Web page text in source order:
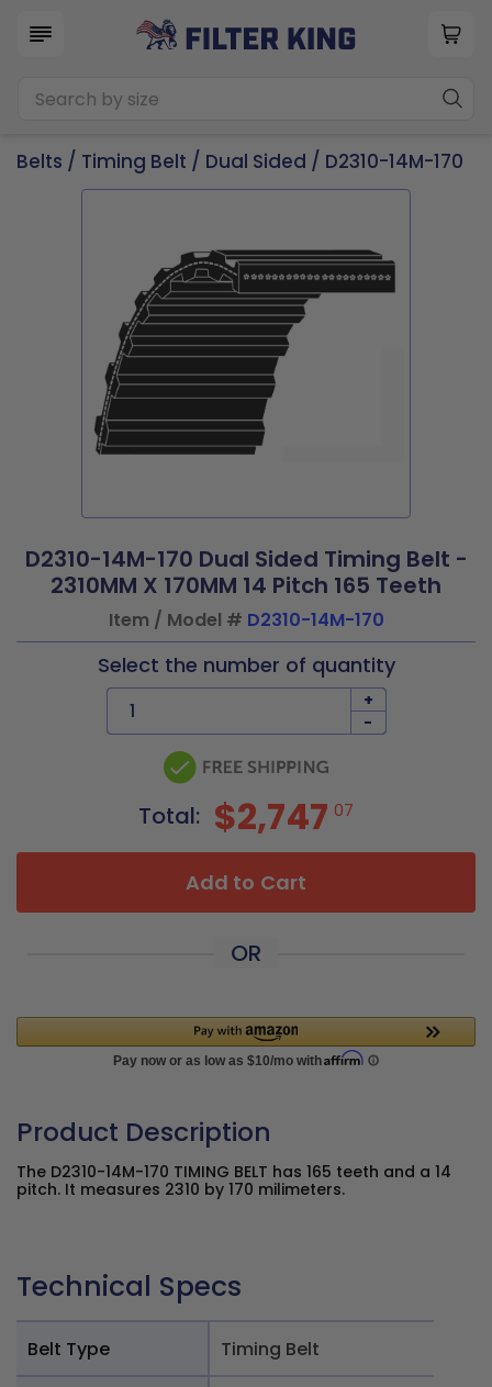
Belts / Timing Belt / Dual Sided / D2310-14M-170
D2310-14M-170 Dual Sided Timing Belt -
2310MM X 170MM 14 Pitch 165 Teeth
Item / Model # D2310-14M-170
Select the number of quantity
+
-
Total: $2,747 07
Add to Cart
OR
Product Description
The D2310-14M-170 TIMING BELT has 165 teeth and a 14
pitch. It measures 2310 by 170 milimeters.
Technical Specs
Belt Type Timing Belt